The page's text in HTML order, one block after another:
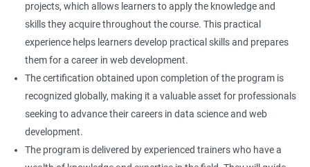
projects, which allows learners to apply the knowledge and
skills they acquire throughout the course. This practical
experience helps learners develop practical skills and prepares
them for a career in web development.
The certification obtained upon completion of the program is
recognized globally, making it a valuable asset for professionals
seeking to advance their careers in data science and web
development.
The program is delivered by experienced trainers who have a